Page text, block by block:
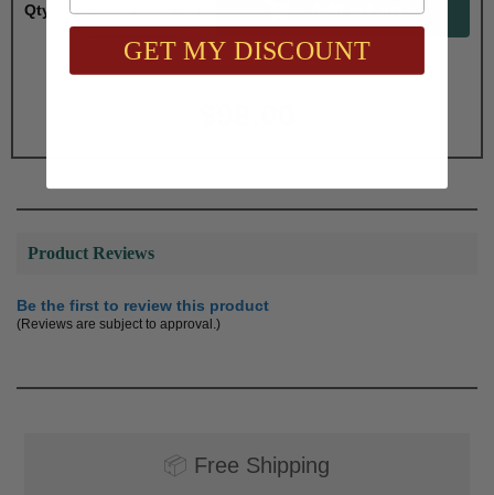
Qty:
Total with Selected Options/Add-ons:
Product Reviews
Be the first to review this product
(Reviews are subject to approval.)
📦 Free Shipping
GET MY DISCOUNT